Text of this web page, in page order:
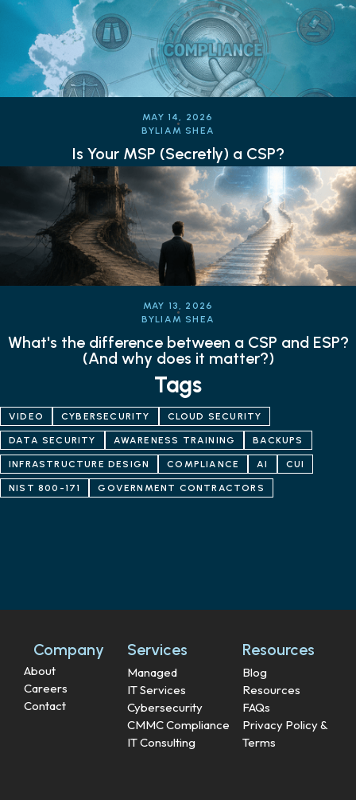
MAY 14, 2026
BYLIAM SHEA
Is Your MSP (Secretly) a CSP?
MAY 13, 2026
BYLIAM SHEA
What's the difference between a CSP and ESP?
(And why does it matter?)
Tags
VIDEO CYBERSECURITY CLOUD SECURITY
DATA SECURITY AWARENESS TRAINING BACKUPS
INFRASTRUCTURE DESIGN COMPLIANCE AI CUI
NIST 800-171 GOVERNMENT CONTRACTORS
Company
About
Careers
Contact
Services
Managed
IT Services
Cybersecurity
CMMC Compliance
IT Consulting
Resources
Blog
Resources
FAQs
Privacy Policy &
Terms